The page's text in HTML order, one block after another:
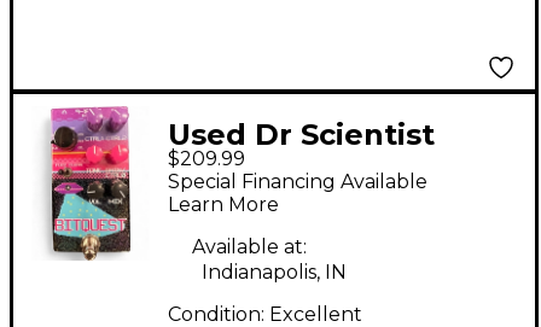
Used Dr Scientist
BITQUEST Effect
Pedal
$209.99
Special Financing Available
Learn More
Available at:
Indianapolis, IN
Condition: Excellent